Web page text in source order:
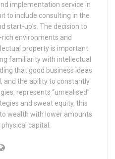
implementation service in
to include consulting in the
start-up’s. The decision to
environments and
property is important
familiarity with intellectual
that good business ideas
and the ability to constantly
represents “unrealised”
and sweat equity, this
wealth with lower amounts
capital.